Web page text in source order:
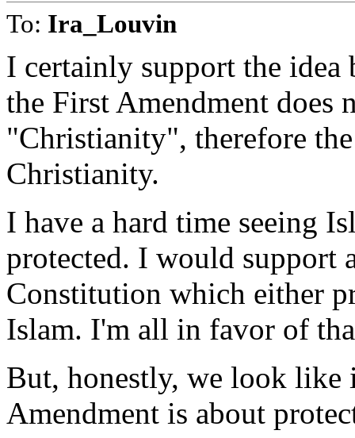
To: Ira_Louvin
I certainly support the idea
the First Amendment does
"Christianity", therefore
Christianity.
I have a hard time seeing
protected. I would support
Constitution which either
Islam. I'm all in favor of
But, honestly, we look like
Amendment is about